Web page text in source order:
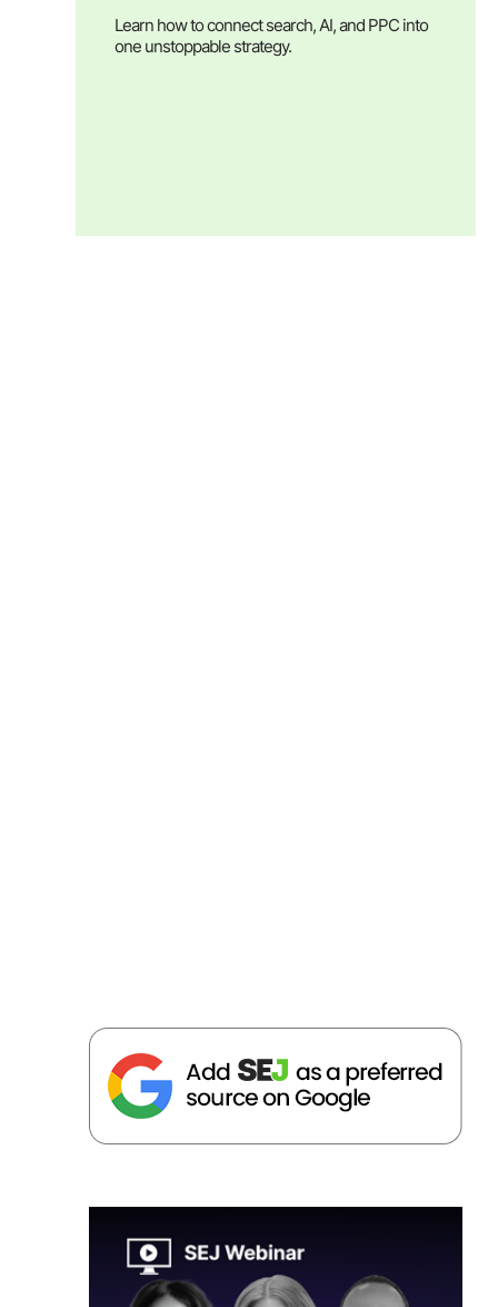
Learn how to connect search, AI, and PPC into
one unstoppable strategy.